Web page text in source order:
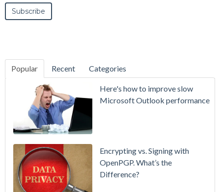
Popular Recent Categories
A Refreshed
Protection
Here's how to improve slow
Microsoft Outlook performance
Encrypting vs. Signing with
OpenPGP. What’s the
Difference?